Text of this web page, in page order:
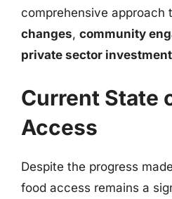
comprehensive approach
changes, community
private sector investment
Current State
Access
Despite the progress
food access remains a